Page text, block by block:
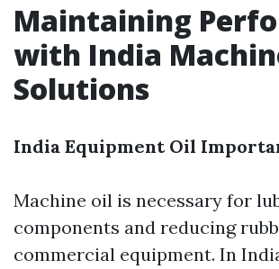
Maintaining
with India
Solutions
India Equipment Oil
Machine oil is necessary for
components and reducing
commercial equipment. In